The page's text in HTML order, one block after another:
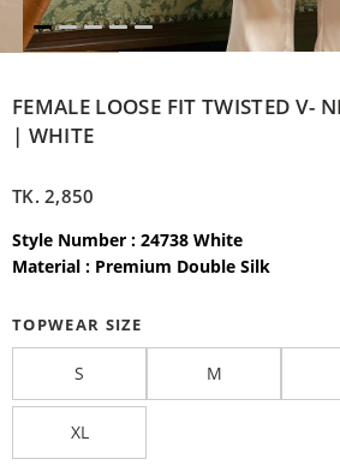
FEMALE LOOSE FIT TWISTED V-
| WHITE
TK.2,850
Style Number : 24738 White
Material : Premium Double Silk
TOPWEAR SIZE
S M
XL